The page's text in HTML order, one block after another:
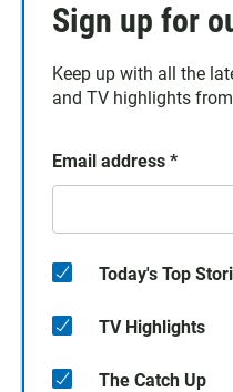
Sign up for
Keep up with all the
and TV highlights
Email address *
Today's Top
TV Highlights
The Catch Up